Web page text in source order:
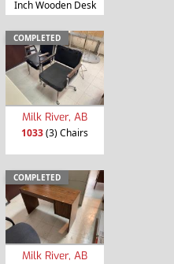
Inch Wooden Desk
COMPLETED
Milk River, AB
1033(3) Chairs
COMPLETED
Milk River, AB